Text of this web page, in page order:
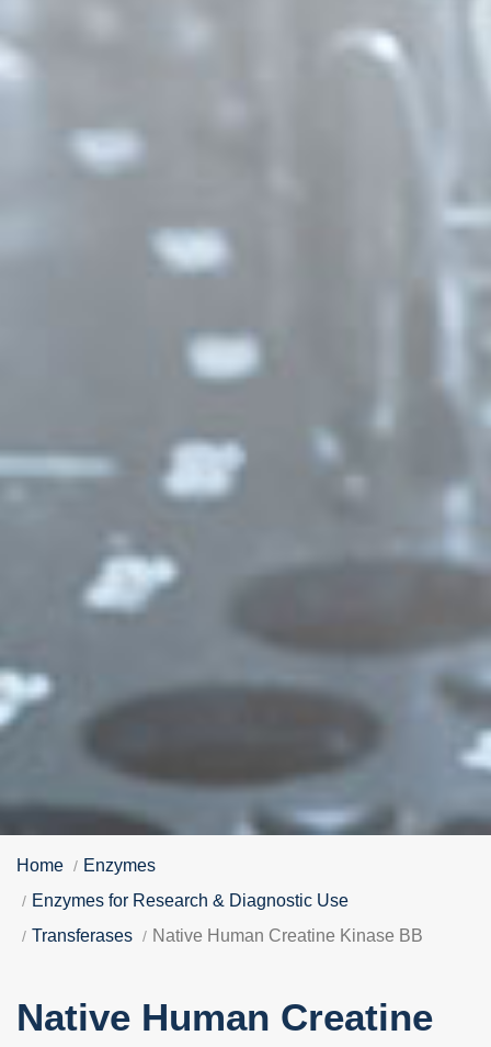
Home
Enzymes
Enzymes for Research & Diagnostic Use
Transferases
Native Human Creatine Kinase BB
Native Human Creatine